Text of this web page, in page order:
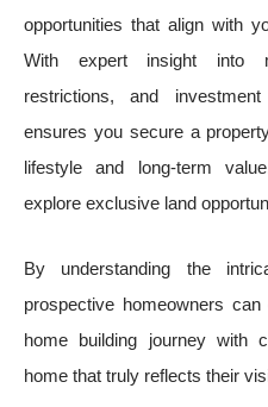
opportunities that align with
With expert insight into
restrictions, and
ensures you secure a
lifestyle and long-term
explore exclusive land
By understanding the
prospective homeowners
home building journey with
home that truly reflects their